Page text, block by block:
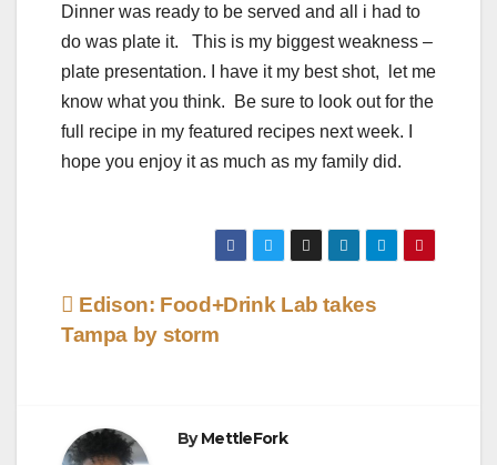
Dinner was ready to be served and all i had to
do was plate it. This is my biggest weakness –
plate presentation. I have it my best shot, let me
know what you think. Be sure to look out for the
full recipe in my featured recipes next week. I
hope you enjoy it as much as my family did.
Post
navigation
Edison: Food+Drink Lab takes
Tampa by storm
ByMettleFork